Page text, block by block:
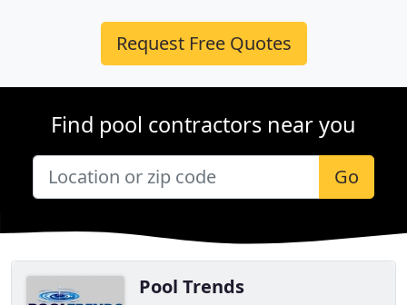
Request Free Quotes
Find pool contractors near you
Go
Pool Trends